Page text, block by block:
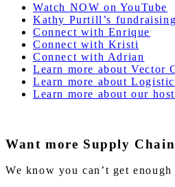
Watch NOW on YouTube
Kathy Purtill’s
Connect with Enrique
Connect with Kristi
Connect with Adrian
Learn more about Vector
Learn more about
Learn more about our
Want more Supply
We know you can’t get